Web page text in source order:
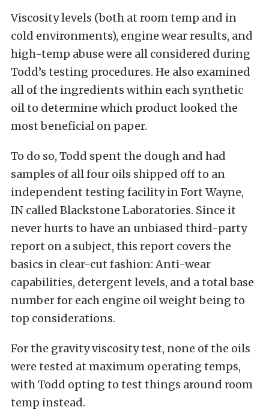
Viscosity levels (both at room temp and in
cold environments), engine wear results, and
high-temp abuse were all considered during
Todd’s testing procedures. He also examined
all of the ingredients within each synthetic
oil to determine which product looked the
most beneficial on paper.
To do so, Todd spent the dough and had
samples of all four oils shipped off to an
independent testing facility in Fort Wayne,
IN called Blackstone Laboratories. Since it
never hurts to have an unbiased third-party
report on a subject, this report covers the
basics in clear-cut fashion: Anti-wear
capabilities, detergent levels, and a total base
number for each engine oil weight being to
top considerations.
For the gravity viscosity test, none of the oils
were tested at maximum operating temps,
with Todd opting to test things around room
temp instead.